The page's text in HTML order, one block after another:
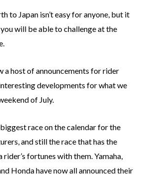
to Japan isn’t easy for anyone, but it
will be able to challenge at the
a host of announcements for rider
developments for what we
of July.
race on the calendar for the
and still the race that has the
fortunes with them. Yamaha,
Honda have now all announced their